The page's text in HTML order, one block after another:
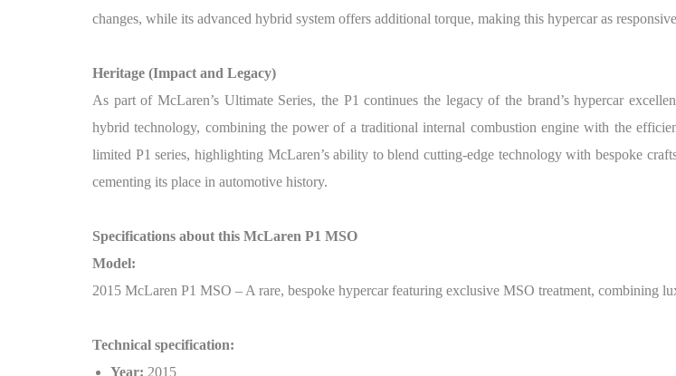
changes, while its advanced hybrid system offers additional torque, making this hypercar as
Heritage (Impact and Legacy)
As part of McLaren’s Ultimate Series, the P1 continues the legacy of the brand’s hypercar
hybrid technology, combining the power of a traditional internal combustion engine with the
limited P1 series, highlighting McLaren’s ability to blend cutting-edge technology with bespoke
cementing its place in automotive history.
Specifications about this McLaren P1 MSO
Model:
2015 McLaren P1 MSO – A rare, bespoke hypercar featuring exclusive MSO treatment, combining
Technical specification:
Year: 2015